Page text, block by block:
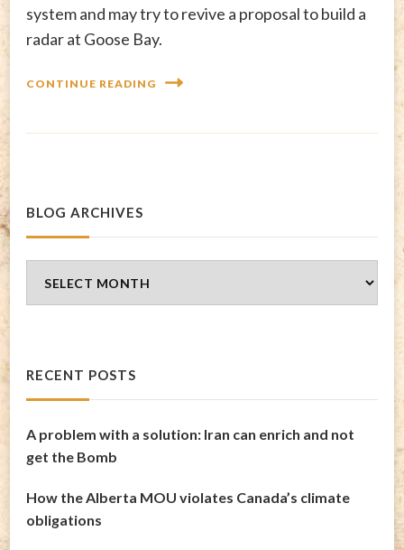
system and may try to revive a proposal to build a
radar at Goose Bay.
CONTINUE READING
BLOG ARCHIVES
Archives
RECENT POSTS
A problem with a solution: Iran can enrich and not
get the Bomb
How the Alberta MOU violates Canada’s climate
obligations